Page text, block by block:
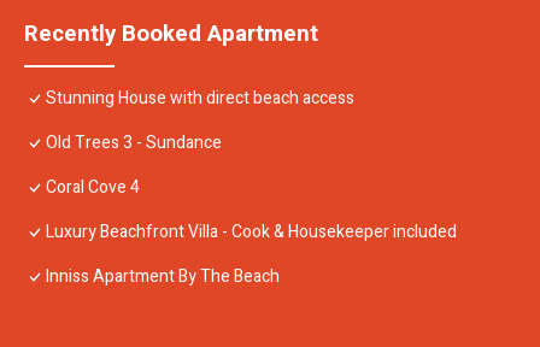
Recently Booked Apartment
Stunning House with direct beach access
Old Trees 3 - Sundance
Coral Cove 4
Luxury Beachfront Villa - Cook & Housekeeper included
Inniss Apartment By The Beach